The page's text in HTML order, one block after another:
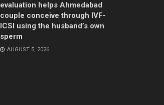
evaluation helps Ahmedabad
couple conceive through IVF-
ICSI using the husband’s own
sperm
AUGUST 5, 2026